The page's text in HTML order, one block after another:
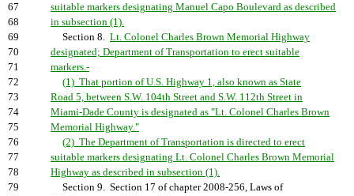
67
suitable markers designating Manuel Capo Boulevard as described
68
in subsection (1).
69
Section 8. Lt. Colonel Charles Brown Memorial Highway
70
designated; Department of Transportation to erect suitable
71
markers.-
72
(1) That portion of U.S. Highway 1, also known as State
73
Road 5, between S.W. 104th Street and S.W. 112th Street in
74
Miami-Dade County is designated as "Lt. Colonel Charles Brown
75
Memorial Highway."
76
(2) The Department of Transportation is directed to erect
77
suitable markers designating Lt. Colonel Charles Brown Memorial
78
Highway as described in subsection (1).
79
Section 9. Section 17 of chapter 2008-256, Laws of